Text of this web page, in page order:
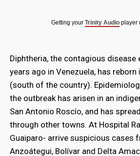
Getting your Trinity Audio player
Diphtheria, the contagious disease
years ago in Venezuela, has
(south of the country).
the outbreak has arisen in an
San Antonio Roscío, and has
through other towns. At Hospital
Guaiparo- arrive suspicious cases
Anzoátegui, Bolívar and Delta